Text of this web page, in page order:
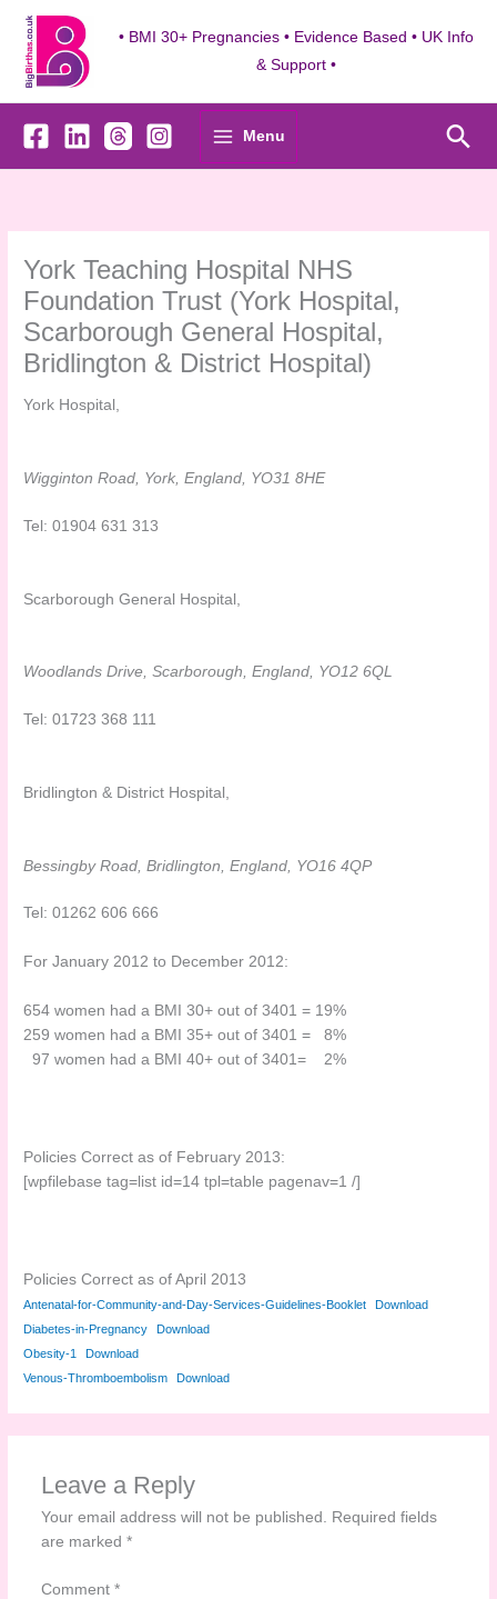
content
• BMI 30+ Pregnancies • Evidence Based • UK Info
& Support •
Menu
York Teaching Hospital NHS
Foundation Trust (York Hospital,
Scarborough General Hospital,
Bridlington & District Hospital)
York Hospital,
Wigginton Road, York, England, YO31 8HE
Tel: 01904 631 313
Scarborough General Hospital,
Woodlands Drive, Scarborough, England, YO12 6QL
Tel: 01723 368 111
Bridlington & District Hospital,
Bessingby Road, Bridlington, England, YO16 4QP
Tel: 01262 606 666
For January 2012 to December 2012:
654 women had a BMI 30+ out of 3401 = 19%
259 women had a BMI 35+ out of 3401 = 8%
97 women had a BMI 40+ out of 3401= 2%
Policies Correct as of February 2013:
[wpfilebase tag=list id=14 tpl=table pagenav=1 /]
Policies Correct as of April 2013
Antenatal-for-Community-and-Day-Services-Guidelines-Booklet
Download
Diabetes-in-Pregnancy
Download
Obesity-1
Download
Venous-Thromboembolism
Download
Leave a Reply
Your email address will not be published. Required fields
are marked *
Comment *